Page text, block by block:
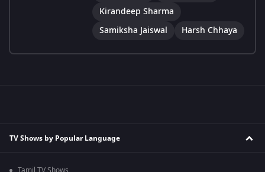
Kirandeep Sharma
Samiksha Jaiswal
Harsh Chhaya
TV Shows by Popular Language